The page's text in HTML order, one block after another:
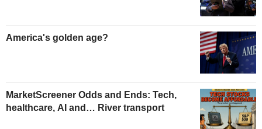
America's golden age?
MarketScreener Odds and Ends: Tech,
healthcare, AI and… River transport